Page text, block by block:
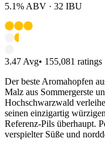
5.1% ABV · 32 IBU
3.47 Avg• 155,081 ratings
Der beste Aromahopfen
Malz aus Sommergerste
Hochschwarzwald
seinen einzigartig
Referenz-Pils überhaupt.
verspielter Süße und